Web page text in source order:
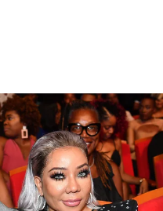
05: T.I. and Tameka "Tiny" Harris
Energy Performing Arts
Georgia. (Photo by Paras